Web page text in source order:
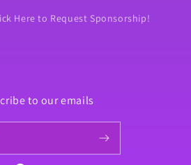
Here to Request Sponsorship!
to our emails